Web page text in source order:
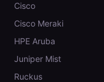
Cisco
Cisco Meraki
HPE Aruba
Juniper Mist
Ruckus